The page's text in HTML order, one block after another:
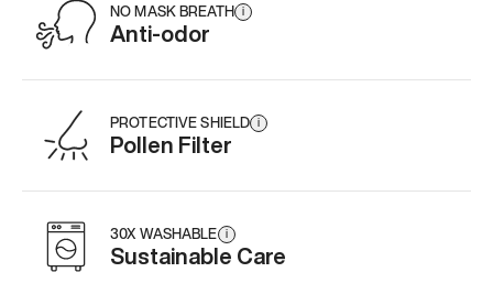
NO MASK BREATH i
Anti-odor
PROTECTIVE SHIELD i
Pollen Filter
30X WASHABLE i
Sustainable Care